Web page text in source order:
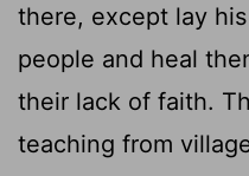
there, except lay
people and heal
their lack of faith.
teaching from